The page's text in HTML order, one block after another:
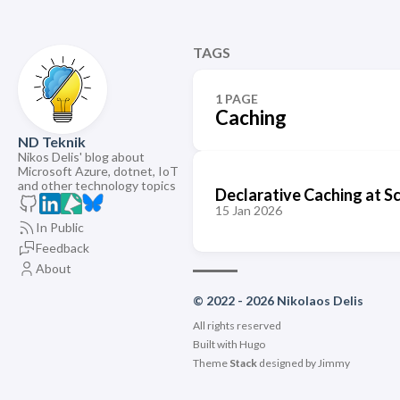
ND Teknik
Nikos Delis' blog about
Microsoft Azure, dotnet, IoT
and other technology topics
In Public
Feedback
About
TAGS
1 PAGE
Caching
Declarative Caching at
15 Jan 2026
© 2022 - 2026 Nikolaos Delis
All rights reserved
Built with Hugo
Theme Stackdesigned byJimmy